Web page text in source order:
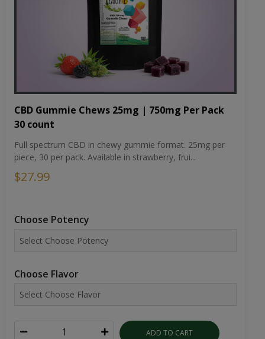
CBD Gummie Chews 25mg | 750mg Per Pack
30 count
Full spectrum CBD in chewy gummie format. 25mg per
piece, 30 per pack. Available in strawberry, frui...
$27.99
Choose Potency
Choose Flavor
ADD TO CART